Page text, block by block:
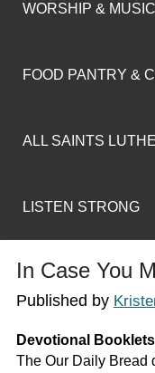
WORSHIP & MUSIC
FOOD PANTRY &
ALL SAINTS
LISTEN STRONG
In Case You
Published by
Devotional Booklets
The Our Daily Bread